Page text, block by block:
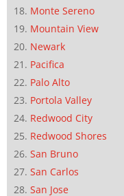
Monte Sereno
Mountain View
Newark
Pacifica
Palo Alto
Portola Valley
Redwood City
Redwood Shores
San Bruno
San Carlos
San Jose